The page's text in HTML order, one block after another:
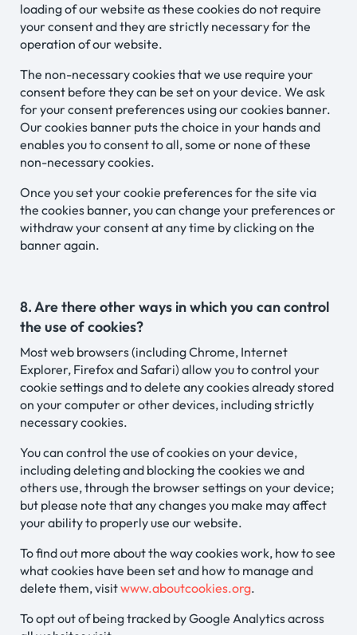
loading of our website as these cookies do not require
your consent and they are strictly necessary for the
operation of our website.
The non-necessary cookies that we use require your
consent before they can be set on your device. We ask
for your consent preferences using our cookies banner.
Our cookies banner puts the choice in your hands and
enables you to consent to all, some or none of these
non-necessary cookies.
Once you set your cookie preferences for the site via
the cookies banner, you can change your preferences or
withdraw your consent at any time by clicking on the
banner again.
8. Are there other ways in which you can control
the use of cookies?
Most web browsers (including Chrome, Internet
Explorer, Firefox and Safari) allow you to control your
cookie settings and to delete any cookies already stored
on your computer or other devices, including strictly
necessary cookies.
You can control the use of cookies on your device,
including deleting and blocking the cookies we and
others use, through the browser settings on your device;
but please note that any changes you make may affect
your ability to properly use our website.
To find out more about the way cookies work, how to see
what cookies have been set and how to manage and
delete them, visitwww.aboutcookies.org.
To opt out of being tracked by Google Analytics across